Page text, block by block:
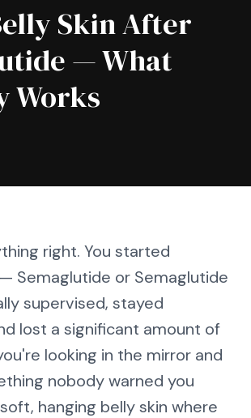
Skin After
— What
Works
right. You started
Semaglutide or Semaglutide
supervised, stayed
lost a significant amount of
looking in the mirror and
nobody warned you
hanging belly skin where